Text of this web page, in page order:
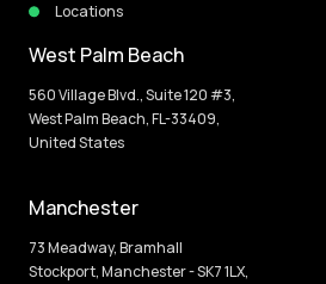
Locations
West Palm Beach
560 Village Blvd., Suite 120 #3,
West Palm Beach, FL-33409,
United States
Manchester
73 Meadway, Bramhall
Stockport, Manchester - SK7 1LX,